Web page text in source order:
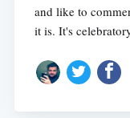
and like to
it is. It's